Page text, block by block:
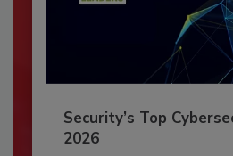
Security’s Top
2026